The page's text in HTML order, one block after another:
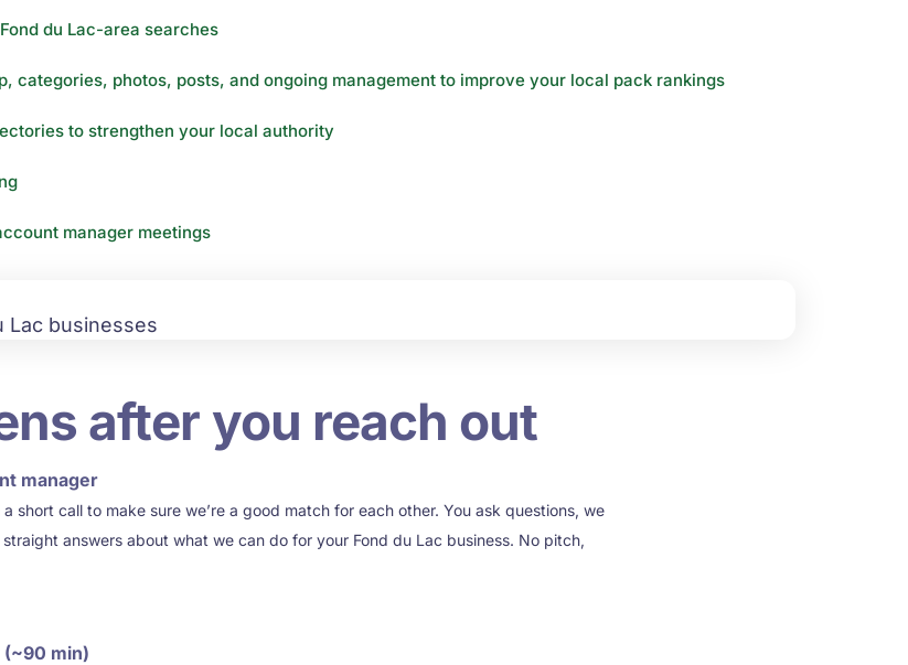
du Lac-area searches
categories, photos, posts, and ongoing management to improve your local pack rankings
to strengthen your local authority
manager meetings
after you reach out
manager
short call to make sure we’re a good match for each other. You ask questions, we
answers about what we can do for your Fond du Lac business. No pitch,
(~90 min)